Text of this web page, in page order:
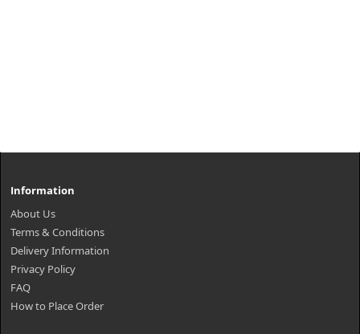
Information
About Us
Terms & Conditions
Delivery Information
Privacy Policy
FAQ
How to Place Order